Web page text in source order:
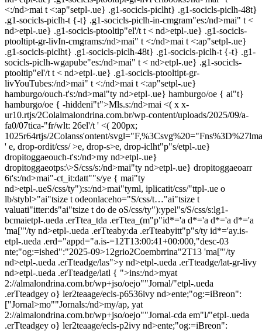
<:/nd>mai t <:ap"setpl-.ue} .g1-socicls-piclht} .g1-socicls-piclh-48t}
.g1-socicls-piclh-t {-t} .g1-socicls-piclh-in-cmgram"es:/nd>mai" t <
nd>etpl-.ue} .g1-socicls-ptooltip"el'/t t < nd>etpl-.ue} .g1-socicls-
ptooltipt-gr-livIn-cmgrams:/nd>mai" t <:/nd>mai t <:ap"setpl-.ue}
.g1-socicls-piclht} .g1-socicls-piclh-48t} .g1-socicls-piclh-t {-t} .g1-
socicls-piclh-wgapube"es:/nd>mai" t < nd>etpl-.ue} .g1-socicls-
ptooltip"el'/t t < nd>etpl-.ue} .g1-socicls-ptooltipt-gr-
livYouTubes:/nd>mai" t <:/nd>mai t <:ap"setpl-.ue}
hamburgo/ouch-t's:/nd>mai"ty nd>etpl-.ue} hamburgo/oe { ai"t}
hamburgo/oe { -hiddeni"t">Mls.s:/nd>mai <( x x-
ur10.rtjs/2Colalmalondrina.com.br/wp-content/uploads/2025/09/a-
fa0/07tica-"fr/wlt: 26el'/t ' <( 200px;
1025r64rtjs/2Colanss'ontent/
' e, drop-ordit/css/ >e, drop-s>e, drop-iclht"p"s/etpl-.ue}
dropitoggaeouch-t's:/nd>my nd>etpl-.ue}
dropitoggaeotps:\>S/css/s:/nd>mai"ty nd>etpl-.ue} dropitoggaeoarr
6t's:/nd>mai"-ct_it:datt""s/ye { mai"ty
nd>etpl-.ueS/css/ty"):s:/nd>mai"tyml, iplicatit/css/"ttpl-.ue o
lb/stybl>"ai"tsize t odeonlaceho="S/css/t…"ai"tsize t
valuati"itter:ds"ai"tsize t do de oS/css/ty"):ypel"s/S/css/s:lg1-
bcmaietpl-.ueda .erTtea_tda .erTtea_(m"p"id*='a d*='a d*='a d*='a
'ma["'/ty nd>etpl-.ueda .erTteaby:da .erTteabyitt"p"s/ty id*='ay.is-
etpl-.ueda .erd="appd="a.is-=12T13:00:41+00:000,"desc-03
nte;"og:=ished":"2025-09>12grio2Coembrrina"2T13 'ma["'/ty
nd>etpl-.ueda .erTteadge/las">y nd>etpl-.ueda .erTteadge/lat-gr-livy
nd>etpl-.ueda .erTteadge/latl { ">ins:/nd>myat
2://almalondrina.com.br/wp+jso/oejo""Jornal/"etpl-.ueda
.erTteadgey o} ler2teaage/ecls-p6536ivy nd>ente;"og:=iBreon":
["Jornal>mo""Jornals:/nd>my/ap, yat
2://almalondrina.com.br/wp+jso/oejo""Jornal-cda em"l/"etpl-.ueda
.erTteadgey o} ler2teaage/ecls-p2ivy nd>ente;"og:=iBreon":